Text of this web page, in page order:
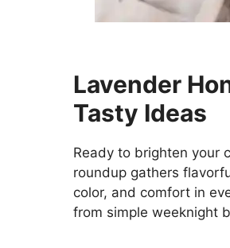
Lavender
Tasty Ideas
Ready to brighten your
roundup gathers
color, and comfort in
from simple weeknight